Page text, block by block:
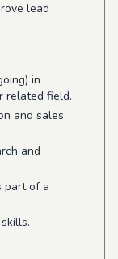
lead
in
related field.
and sales
and
part of a